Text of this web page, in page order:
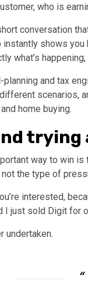
who is
conversation
instantly shows
what’s
and tax
scenarios,
home buying.
trying
way to win
the type of
interested,
I just sold Digit for
undertaken.